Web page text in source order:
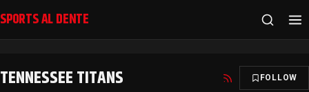
SPORTS AL DENTE
TENNESSEE TITANS FOLLOW